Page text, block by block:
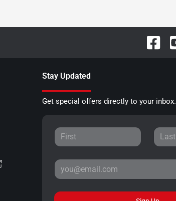
Stay Updated
Get special offers directly to your inbox.